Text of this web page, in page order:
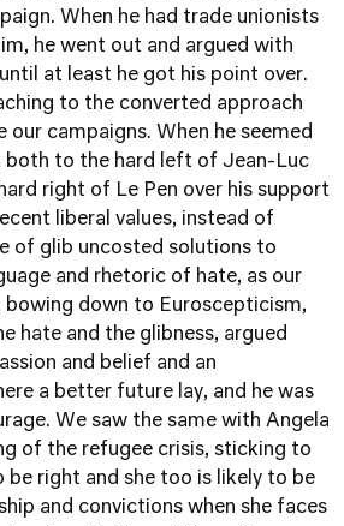
When he had trade unionists
he went out and argued with
at least he got his point over.
to the converted approach
campaigns. When he seemed
both to the hard left of Jean-Luc
right of Le Pen over his support
liberal values, instead of
of glib uncosted solutions to
and rhetoric of hate, as our
bowing down to Euroscepticism,
hate and the glibness, argued
and belief and an
a better future lay, and he was
We saw the same with Angela
of the refugee crisis, sticking to
be right and she too is likely to be
and convictions when she faces